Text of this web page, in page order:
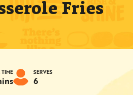
Fries
TIME SERVES
6